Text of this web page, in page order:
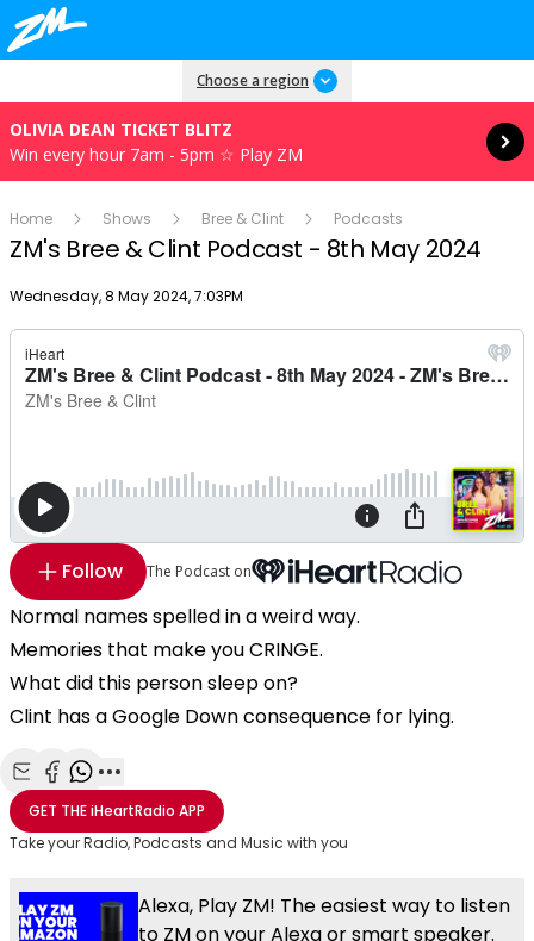
Choose a region
OLIVIA DEAN TICKET BLITZ
Win every hour 7am - 5pm ☆ Play ZM
Read more
Home Shows Bree & Clint Podcasts
ZM's Bree & Clint Podcast - 8th May 2024
Publish date
Wednesday, 8 May 2024, 7:03PM
Follow The Podcast on
Normal names spelled in a weird way.
Memories that make you CRINGE.
What did this person sleep on?
Clint has a Google Down consequence for lying.
Share with Email
Share with Facebook
Share with WhatsApp
More share options
GET THEiHeartRadio APP
Take your Radio, Podcasts and Music with you
Alexa, Play ZM! The easiest way to listen
to ZM on your Alexa or smart speaker.